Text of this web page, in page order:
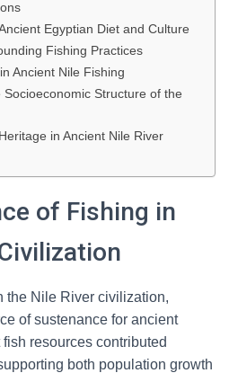
Egyptian Diet and Culture
Fishing Practices
Ancient Nile Fishing
Structure of the
in Ancient Nile River
of Fishing in
the Nile River civilization,
of sustenance for ancient
resources contributed
both population growth